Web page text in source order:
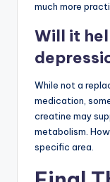
much more
Will it
While not a
medication,
creatine may
metabolism.
specific area.